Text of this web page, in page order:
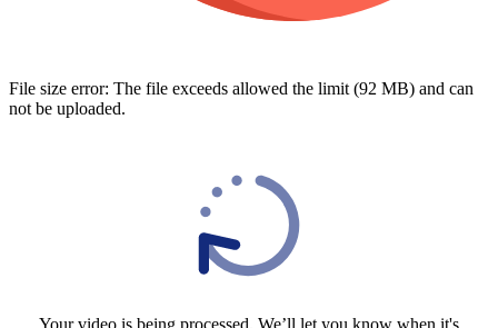
File size error: The file exceeds allowed the limit (92 MB) and can
not be uploaded.
Your video is being processed, We’ll let you know when it's